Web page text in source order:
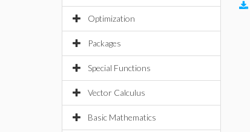
Optimization
Packages
Special Functions
Vector Calculus
Basic Mathematics